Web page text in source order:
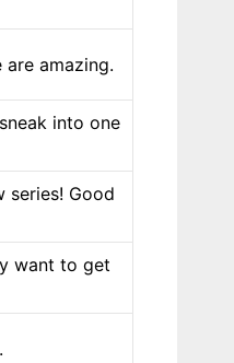
amazing.
into one
series! Good
want to get